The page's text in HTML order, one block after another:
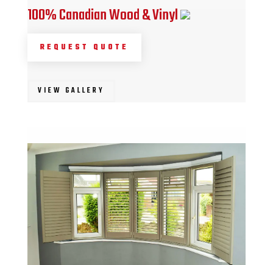
100% Canadian Wood & Vinyl
REQUEST QUOTE
VIEW GALLERY